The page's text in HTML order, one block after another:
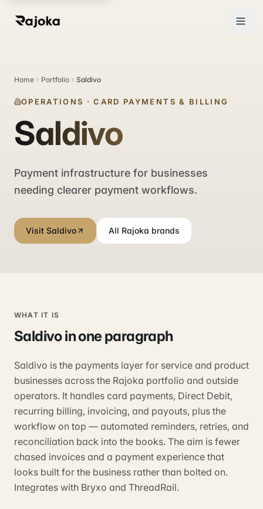
Home Portfolio Saldivo
OPERATIONS ·CARD PAYMENTS & BILLING
Saldivo
Payment infrastructure for businesses
needing clearer payment workflows.
Visit Saldivo All Rajoka brands
WHAT IT IS
Saldivoin one paragraph
Saldivo is the payments layer for service and product
businesses across the Rajoka portfolio and outside
operators. It handles card payments, Direct Debit,
recurring billing, invoicing, and payouts, plus the
workflow on top — automated reminders, retries, and
reconciliation back into the books. The aim is fewer
chased invoices and a payment experience that
looks built for the business rather than bolted on.
Integrates with Bryxo and ThreadRail.